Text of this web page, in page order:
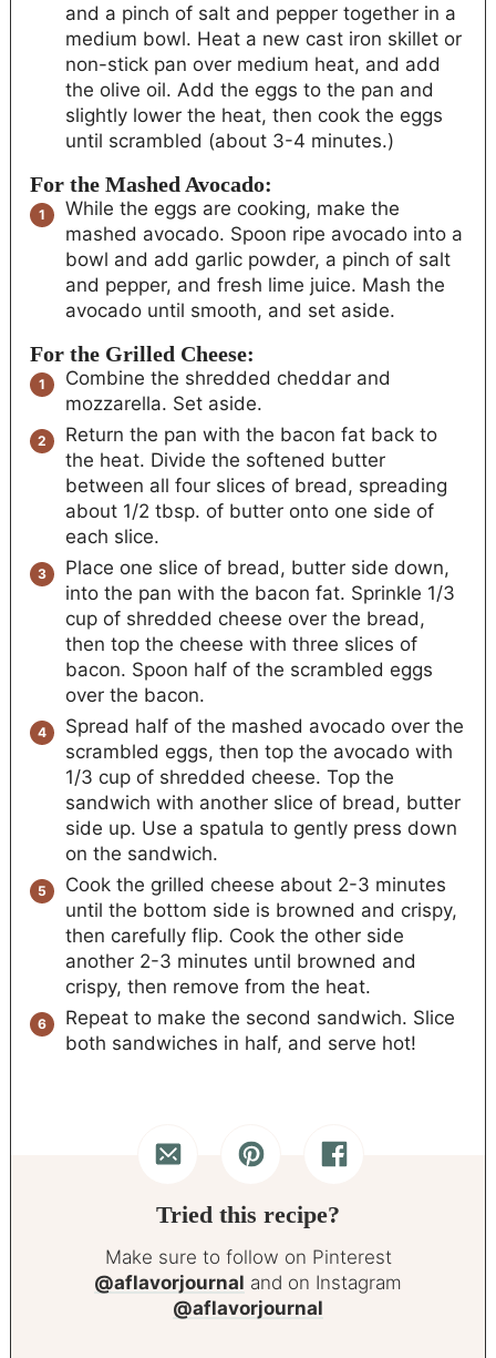
and a pinch of salt and pepper together in a
medium bowl. Heat a new cast iron skillet or
non-stick pan over medium heat, and add
the olive oil. Add the eggs to the pan and
slightly lower the heat, then cook the eggs
until scrambled (about 3-4 minutes.)
For the Mashed Avocado:
While the eggs are cooking, make the
mashed avocado. Spoon ripe avocado into a
bowl and add garlic powder, a pinch of salt
and pepper, and fresh lime juice. Mash the
avocado until smooth, and set aside.
For the Grilled Cheese:
Combine the shredded cheddar and
mozzarella. Set aside.
Return the pan with the bacon fat back to
the heat. Divide the softened butter
between all four slices of bread, spreading
about 1/2 tbsp. of butter onto one side of
each slice.
Place one slice of bread, butter side down,
into the pan with the bacon fat. Sprinkle 1/3
cup of shredded cheese over the bread,
then top the cheese with three slices of
bacon. Spoon half of the scrambled eggs
over the bacon.
Spread half of the mashed avocado over the
scrambled eggs, then top the avocado with
1/3 cup of shredded cheese. Top the
sandwich with another slice of bread, butter
side up. Use a spatula to gently press down
on the sandwich.
Cook the grilled cheese about 2-3 minutes
until the bottom side is browned and crispy,
then carefully flip. Cook the other side
another 2-3 minutes until browned and
crispy, then remove from the heat.
Repeat to make the second sandwich. Slice
both sandwiches in half, and serve hot!
Tried this recipe?
Make sure to follow on Pinterest
@aflavorjournal and on Instagram
@aflavorjournal